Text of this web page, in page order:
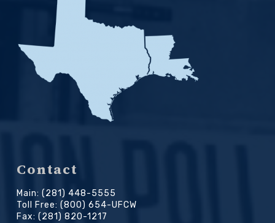
Contact
Main: (281) 448-5555
Toll Free: (800) 654-UFCW
Fax: (281) 820-1217